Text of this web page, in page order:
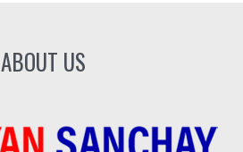
ABOUT US